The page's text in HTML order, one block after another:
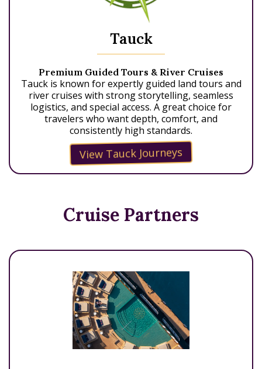
Tauck
Premium Guided Tours & River Cruises
Tauck is known for expertly guided land tours and
river cruises with strong storytelling, seamless
logistics, and special access. A great choice for
travelers who want depth, comfort, and
consistently high standards.
View Tauck Journeys
Cruise Partners